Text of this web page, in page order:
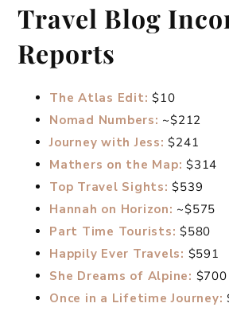
Travel Blog
Reports
The Atlas Edit: $10
Nomad Numbers: ~$212
Journey with Jess: $241
Mathers on the Map: $314
Top Travel Sights: $539
Hannah on Horizon: ~$575
Part Time Tourists: $580
Happily Ever Travels: $591
She Dreams of Alpine: $700
Once in a Lifetime Journey: